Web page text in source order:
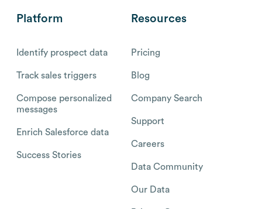
Platform
Identify prospect data
Track sales triggers
Compose personalized
messages
Enrich Salesforce data
Success Stories
Resources
Pricing
Blog
Company Search
Support
Careers
Data Community
Our Data